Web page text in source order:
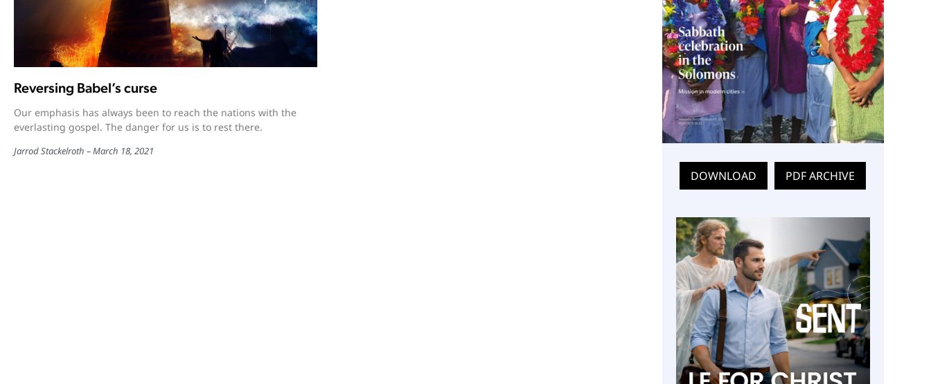
Reversing Babel’s curse
Our emphasis has always been to reach the nations with the
everlasting gospel. The danger for us is to rest there.
Jarrod Stackelroth March 18, 2021
DOWNLOAD PDF ARCHIVE